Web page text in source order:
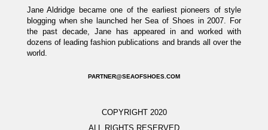
Jane Aldridge became one of the earliest pioneers of style
blogging when she launched her Sea of Shoes in 2007. For
the past decade, Jane has appeared in and worked with
dozens of leading fashion publications and brands all over the
world.
PARTNER@SEAOFSHOES.COM
COPYRIGHT 2020
ALL RIGHTS RESERVED